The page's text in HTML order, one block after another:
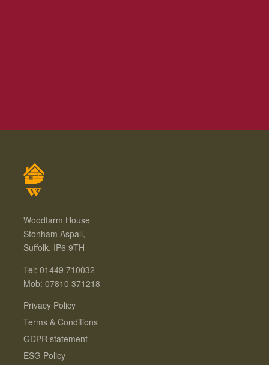
Woodfarm House
Stonham Aspall,
Suffolk, IP6 9TH
Tel: 01449 710032
Mob: 07810 371218
Privacy Policy
Terms & Conditions
GDPR statement
ESG Policy